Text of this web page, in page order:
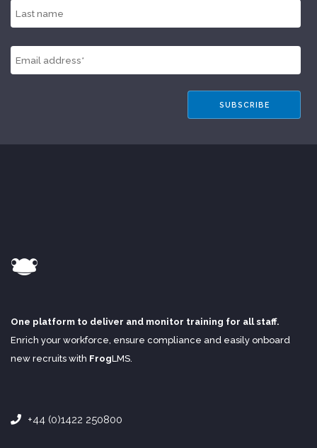
One platform to deliver and monitor training for all staff.
Enrich your workforce, ensure compliance and easily onboard
new recruits with FrogLMS.
+44 (0)1422 250800